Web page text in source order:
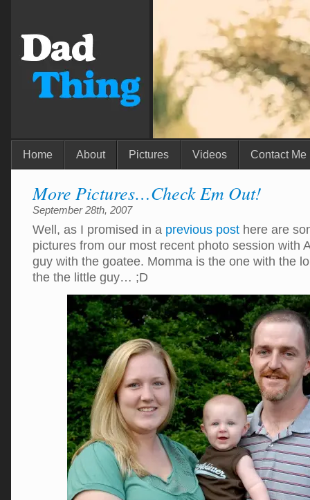
Home About Pictures Videos Contact Me
More Pictures…Check Em Out!
September 28th, 2007
Well, as I promised in a previous post here are
pictures from our most recent photo session with
guy with the goatee. Momma is the one with the
the the little guy… ;D